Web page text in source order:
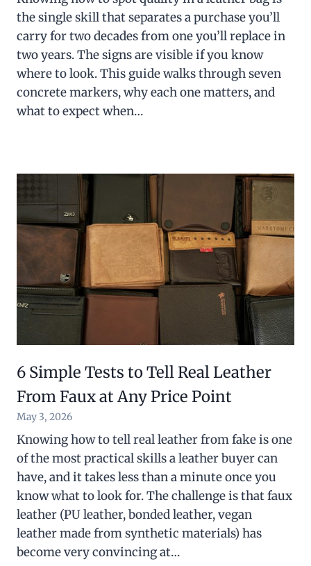
the single skill that separates a purchase you’ll
carry for two decades from one you’ll replace in
two years. The signs are visible if you know
where to look. This guide walks through seven
concrete markers, why each one matters, and
what to expect when…
6 Simple Tests to Tell Real Leather
From Faux at Any Price Point
May 3, 2026
Knowing how to tell real leather from fake is one
of the most practical skills a leather buyer can
have, and it takes less than a minute once you
know what to look for. The challenge is that faux
leather (PU leather, bonded leather, vegan
leather made from synthetic materials) has
become very convincing at…